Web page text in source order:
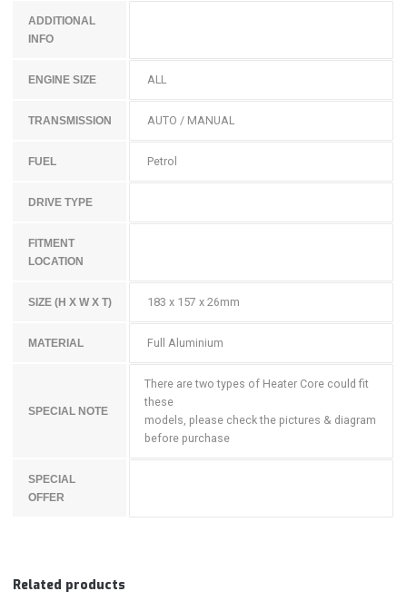
ADDITIONAL
INFO
ENGINE SIZE ALL
TRANSMISSION AUTO / MANUAL
FUEL Petrol
DRIVE TYPE
FITMENT
LOCATION
SIZE (H X W X T) 183 x 157 x 26mm
MATERIAL Full Aluminium
SPECIAL NOTE
There are two types of Heater Core could fit
these
models, please check the pictures & diagram
before purchase
SPECIAL
OFFER
Related products